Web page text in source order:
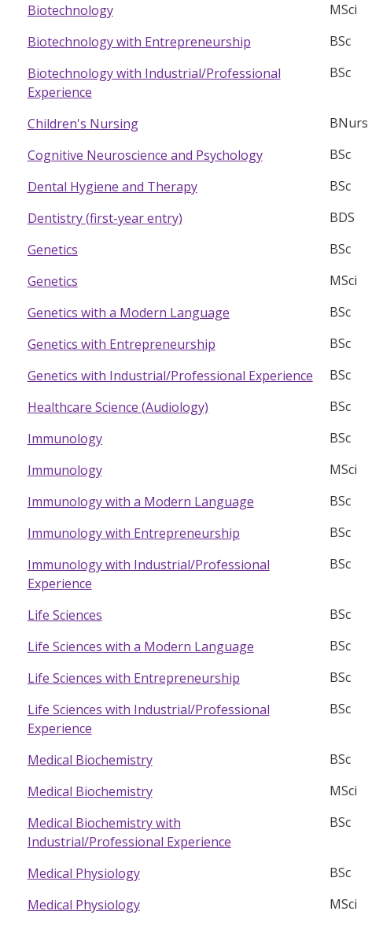
Biotechnology
MSci
Biotechnology with Entrepreneurship
BSc
Biotechnology with Industrial/Professional
Experience
BSc
Children's Nursing BNurs
Cognitive Neuroscience and Psychology
BSc
Dental Hygiene and Therapy
BSc
Dentistry (first-year entry)
BDS
Genetics
BSc
Genetics
MSci
Genetics with a Modern Language
BSc
Genetics with Entrepreneurship
BSc
Genetics with Industrial/Professional Experience
BSc
Healthcare Science (Audiology)
BSc
Immunology
BSc
Immunology
MSci
Immunology with a Modern Language
BSc
Immunology with Entrepreneurship
BSc
Immunology with Industrial/Professional
Experience
BSc
Life Sciences BSc
Life Sciences with a Modern Language
BSc
Life Sciences with Entrepreneurship
BSc
Life Sciences with Industrial/Professional
Experience
BSc
Medical Biochemistry BSc
Medical Biochemistry
MSci
Medical Biochemistry with
Industrial/Professional Experience
BSc
Medical Physiology BSc
Medical Physiology
MSci